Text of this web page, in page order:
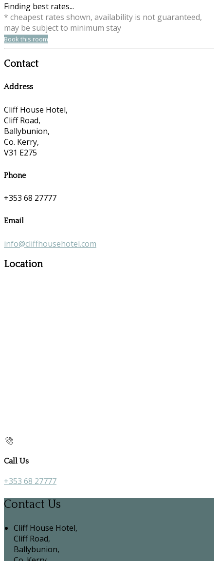
Finding best rates...
* cheapest rates shown, availability is not guaranteed,
may be subject to minimum stay
Book this room
Contact
Address
Cliff House Hotel,
Cliff Road,
Ballybunion,
Co. Kerry,
V31 E275
Phone
+353 68 27777
Email
info@cliffhousehotel.com
Location
Call Us
+353 68 27777
Contact Us
Cliff House Hotel,
Cliff Road,
Ballybunion,